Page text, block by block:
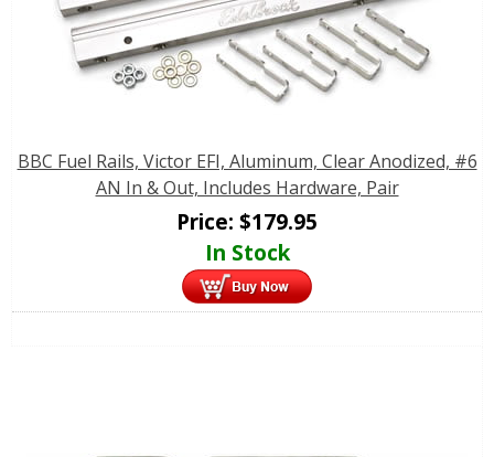
BBC Fuel Rails, Victor EFI, Aluminum, Clear Anodized, #6
AN In & Out, Includes Hardware, Pair
Price: $179.95
In Stock